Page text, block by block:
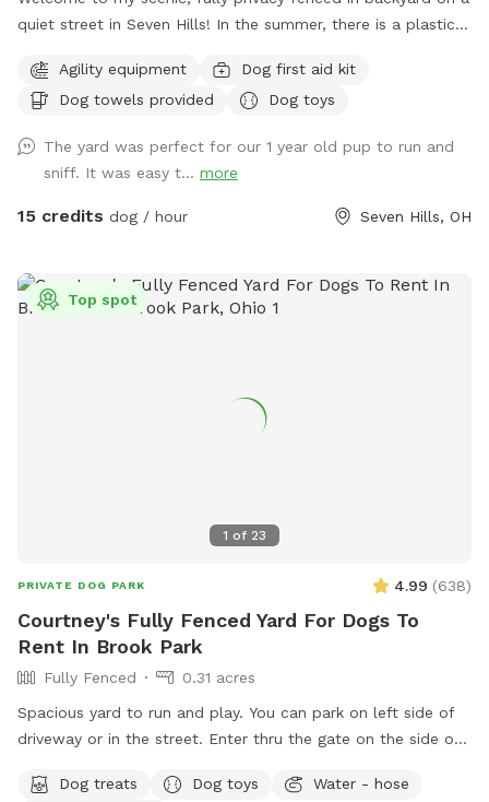
quiet street in Seven Hills! In the summer, there is a plastic
Seating and shade available for the humans on a concrete
patio. Lots of areas for shade for the pups too!
Agility equipment
Dog first aid kit
Dog towels provided
Dog toys
The yard was perfect for our 1 year old pup to run and
sniff. It was easy t... more
15 credits dog / hour Seven Hills, OH
1 of 23
Top spot
PRIVATE DOG PARK 4.99 (638)
Courtney's Fully Fenced Yard For Dogs To
Rent In Brook Park
Fully Fenced
0.31 acres
Spacious yard to run and play. You can park on left side of
driveway or in the street. Enter thru the gate on the side of
but patio is fair game. If the hammock is out, feel free to
Dog treats Dog toys
Water - hose